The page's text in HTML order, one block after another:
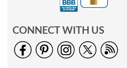
CONNECT WITH US